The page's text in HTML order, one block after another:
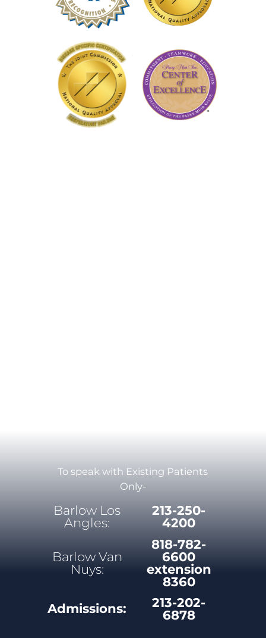
To speak with Existing Patients
Only-
Barlow Los
Angles:
213-250-
4200
Barlow Van
Nuys:
818-782-
6600
extension
8360
Admissions:
213-202-
6878